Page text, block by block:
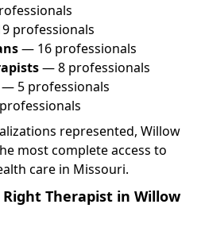
professionals
— 16 professionals
— 8 professionals
— 5 professionals
represented, Willow
most complete access to
care in Missouri.
Therapist in Willow